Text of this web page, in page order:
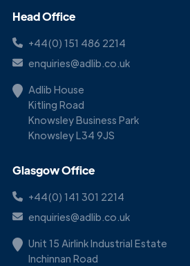
Head Office
+44(0) 151 486 2214
enquiries@adlib.co.uk
Adlib House
Kitling Road
Knowsley Business Park
Knowsley L34 9JS
Glasgow Office
+44(0) 141 301 2214
enquiries@adlib.co.uk
Unit 15 Airlink Industrial Estate
Inchinnan Road